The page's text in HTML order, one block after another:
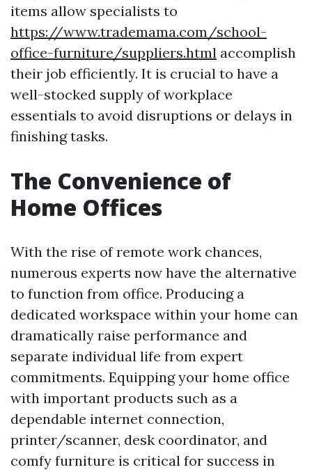
items allow specialists to
https://www.trademama.com/school-
office-furniture/suppliers.html accomplish
their job efficiently. It is crucial to have a
well-stocked supply of workplace
essentials to avoid disruptions or delays in
finishing tasks.
The Convenience of
Home Offices
With the rise of remote work chances,
numerous experts now have the alternative
to function from office. Producing a
dedicated workspace within your home can
dramatically raise performance and
separate individual life from expert
commitments. Equipping your home office
with important products such as a
dependable internet connection,
printer/scanner, desk coordinator, and
comfy furniture is critical for success in